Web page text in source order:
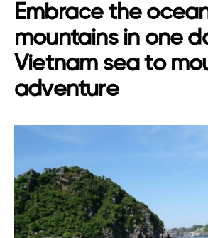
Embrace the
mountains in one
Vietnam sea to
adventure